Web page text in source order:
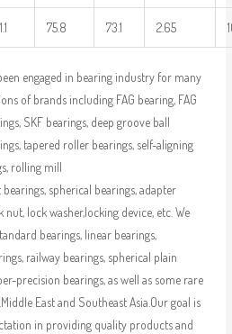
1.1 75.8 73.1 2.65
engaged in bearing industry for many
of brands including FAG bearing, FAG
SKF bearings, deep groove ball
tapered roller bearings, self-aligning
rolling mill
spherical bearings, adapter
nut, lock washer,locking device, etc. We
bearings, linear bearings,
railway bearings, spherical plain
precision bearings, as well as some rare
East and Southeast Asia.Our goal is
in providing quality products and